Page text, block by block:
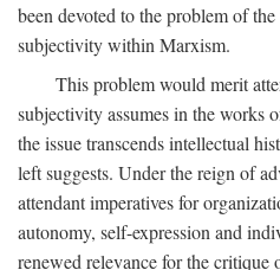
been devoted to the problem of
subjectivity within Marxism.
This problem would merit
subjectivity assumes in the works
the issue transcends intellectual
left suggests. Under the reign of
attendant imperatives for
autonomy, self-expression and
renewed relevance for the critique